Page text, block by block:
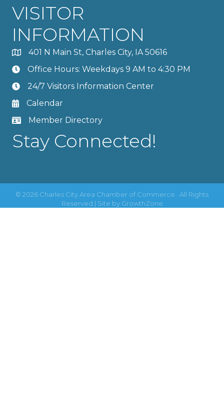
VISITOR
INFORMATION
401 N Main St, Charles City, IA 50616
Office Hours: Weekdays 9 AM to 4:30 PM
24/7 Visitors Information Center
Calendar
Member Directory
Stay Connected!
© 2026 Charles City Area Chamber of Commerce.
All Rights
Reserved | Site by GrowthZone